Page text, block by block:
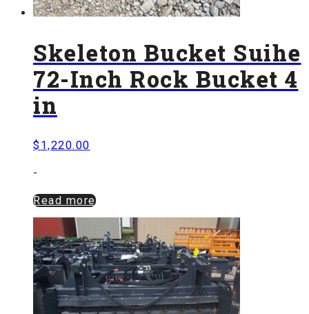
Skeleton Bucket Suihe
72-Inch Rock Bucket 4
in
$1,220.00
-
Read more